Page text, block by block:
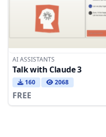
AI ASSISTANTS
Talk with Claude 3
160 2068
FREE